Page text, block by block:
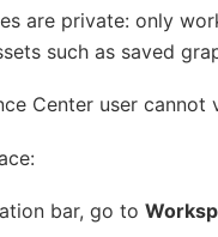
are private: only
such as saved
Center user
bar, go to